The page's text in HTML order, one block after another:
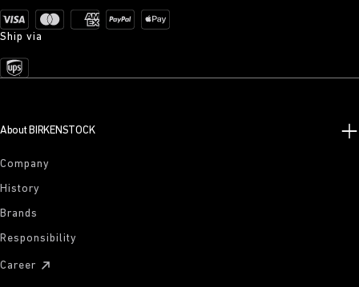
Ship via
About BIRKENSTOCK
Company
History
Brands
Responsibility
Career